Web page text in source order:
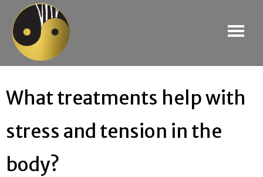
What treatments help with
stress and tension in the
body?